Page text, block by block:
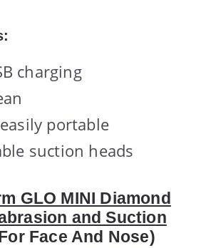
charging
portable
suction heads
GLO MINI Diamond
and Suction
Face And Nose)